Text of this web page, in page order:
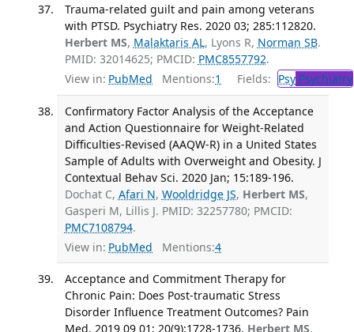
Trauma-related guilt and pain among veterans
with PTSD. Psychiatry Res. 2020 03; 285:112820.
Herbert MS, Malaktaris AL, Lyons R, Norman SB.
PMID: 32014625; PMCID: PMC8557792.
View in: PubMed Mentions:1 Fields: PsyPsychiatry
Confirmatory Factor Analysis of the Acceptance
and Action Questionnaire for Weight-Related
Difficulties-Revised (AAQW-R) in a United States
Sample of Adults with Overweight and Obesity. J
Contextual Behav Sci. 2020 Jan; 15:189-196.
Dochat C, Afari N, Wooldridge JS, Herbert MS,
Gasperi M, Lillis J. PMID: 32257780; PMCID:
PMC7108794.
View in: PubMed Mentions:4
Acceptance and Commitment Therapy for
Chronic Pain: Does Post-traumatic Stress
Disorder Influence Treatment Outcomes? Pain
Med. 2019 09 01; 20(9):1728-1736. Herbert MS,